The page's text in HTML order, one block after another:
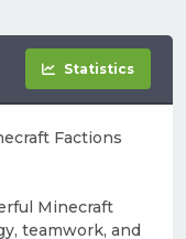
Statistics
Factions
Minecraft
teamwork, and